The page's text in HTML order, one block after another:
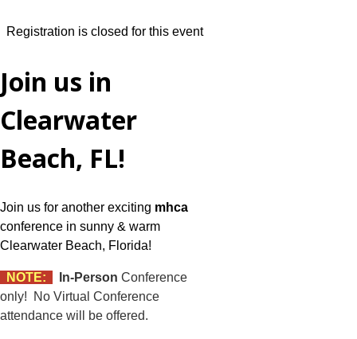
Registration is closed for this event
Join us in
Clearwater
Beach, FL!
Join us for another exciting mhca
conference in sunny & warm
Clearwater Beach, Florida!
NOTE: In-Person Conference
only! No Virtual Conference
attendance will be offered.